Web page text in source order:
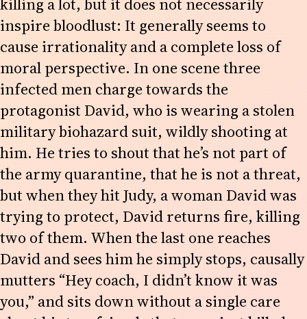
killing a lot, but it does not necessarily
inspire bloodlust: It generally seems to
cause irrationality and a complete loss of
moral perspective. In one scene three
infected men charge towards the
protagonist David, who is wearing a stolen
military biohazard suit, wildly shooting at
him. He tries to shout that he’s not part of
the army quarantine, that he is not a threat,
but when they hit Judy, a woman David was
trying to protect, David returns fire, killing
two of them. When the last one reaches
David and sees him he simply stops, causally
mutters “Hey coach, I didn’t know it was
you,” and sits down without a single care